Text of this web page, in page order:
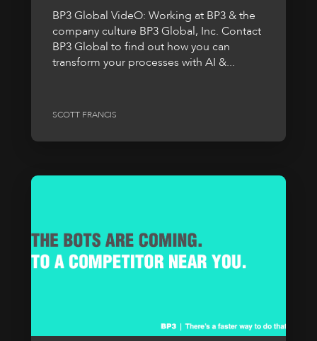
BP3 Global VideO: Working at BP3 & the
company culture BP3 Global, Inc. Contact
BP3 Global to find out how you can
transform your processes with AI &...
SCOTT FRANCIS